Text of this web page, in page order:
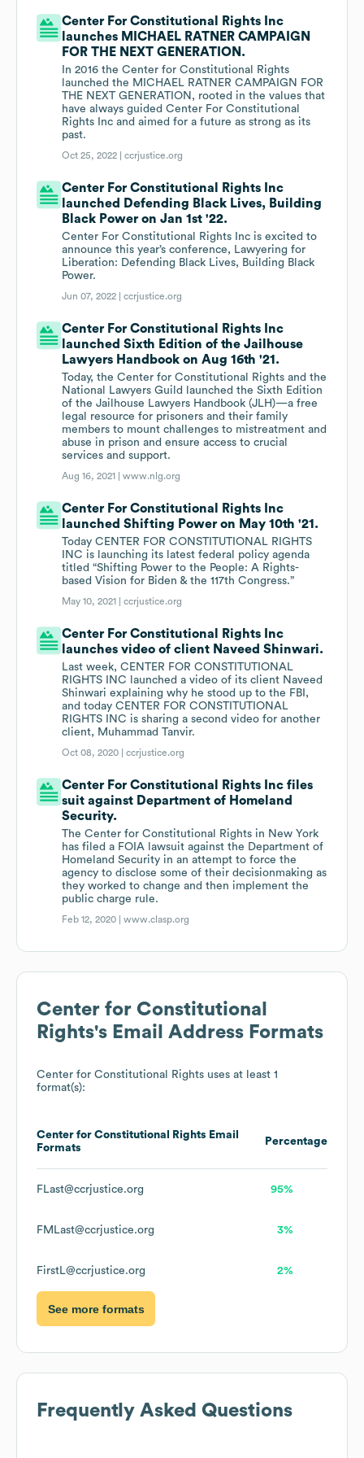
Center For Constitutional Rights Inc
launches MICHAEL RATNER CAMPAIGN
FOR THE NEXT GENERATION.
In 2016 the Center for Constitutional Rights
launched the MICHAEL RATNER CAMPAIGN FOR
THE NEXT GENERATION, rooted in the values that
have always guided Center For Constitutional
Rights Inc and aimed for a future as strong as its
past.
Oct 25, 2022 |ccrjustice.org
Center For Constitutional Rights Inc
launched Defending Black Lives, Building
Black Power on Jan 1st '22.
Center For Constitutional Rights Inc is excited to
announce this year’s conference, Lawyering for
Liberation: Defending Black Lives, Building Black
Power.
Jun 07, 2022 |ccrjustice.org
Center For Constitutional Rights Inc
launched Sixth Edition of the Jailhouse
Lawyers Handbook on Aug 16th '21.
Today, the Center for Constitutional Rights and the
National Lawyers Guild launched the Sixth Edition
of the Jailhouse Lawyers Handbook (JLH)—a free
legal resource for prisoners and their family
members to mount challenges to mistreatment and
abuse in prison and ensure access to crucial
services and support.
Aug 16, 2021 |www.nlg.org
Center For Constitutional Rights Inc
launched Shifting Power on May 10th '21.
Today CENTER FOR CONSTITUTIONAL RIGHTS
INC is launching its latest federal policy agenda
titled “Shifting Power to the People: A Rights-
based Vision for Biden & the 117th Congress.”
May 10, 2021 |ccrjustice.org
Center For Constitutional Rights Inc
launches video of client Naveed Shinwari.
Last week, CENTER FOR CONSTITUTIONAL
RIGHTS INC launched a video of its client Naveed
Shinwari explaining why he stood up to the FBI,
and today CENTER FOR CONSTITUTIONAL
RIGHTS INC is sharing a second video for another
client, Muhammad Tanvir.
Oct 08, 2020 |ccrjustice.org
Center For Constitutional Rights Inc files
suit against Department of Homeland
Security.
The Center for Constitutional Rights in New York
has filed a FOIA lawsuit against the Department of
Homeland Security in an attempt to force the
agency to disclose some of their decisionmaking as
they worked to change and then implement the
public charge rule.
Feb 12, 2020 |www.clasp.org
Center for Constitutional
Rights's Email Address Formats
Center for Constitutional Rights uses at least 1
format(s):
Center for Constitutional Rights Email
Formats
Percentage
FLast@ccrjustice.org 95%
FMLast@ccrjustice.org 3%
FirstL@ccrjustice.org 2%
See more formats
Frequently Asked Questions